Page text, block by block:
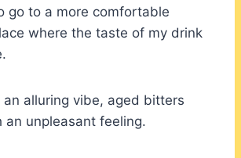
go to a more comfortable
where the taste of my drink
an alluring vibe, aged bitters
an unpleasant feeling.